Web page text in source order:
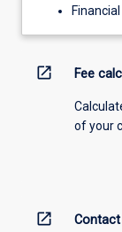
open_in_new Fee
of your
open_in_new Contact